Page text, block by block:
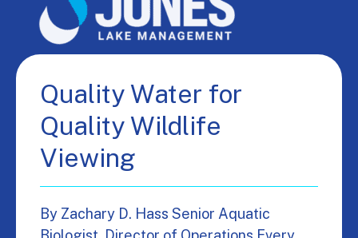
Quality Water for
Quality Wildlife
Viewing
By Zachary D. Hass Senior Aquatic